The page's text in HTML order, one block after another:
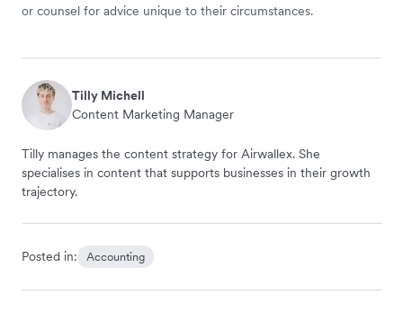
or counsel for advice unique to their circumstances.
Tilly Michell
Content Marketing Manager
Tilly manages the content strategy for Airwallex. She
specialises in content that supports businesses in their growth
trajectory.
Posted in: Accounting